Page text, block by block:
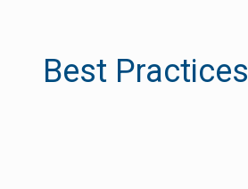
Best Practices